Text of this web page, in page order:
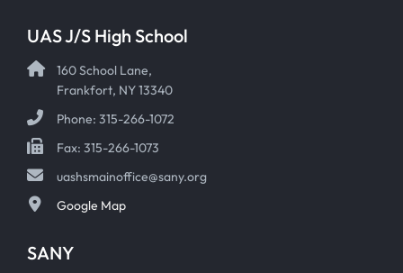
UAS J/S High School
160 School Lane,
Frankfort, NY 13340
Phone: 315-266-1072
Fax: 315-266-1073
uashsmainoffice@sany.org
Google Map
SANY